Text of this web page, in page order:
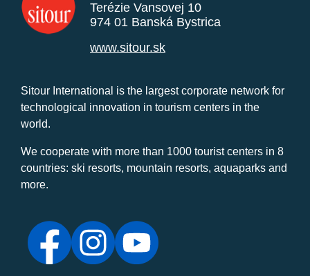
Terézie Vansovej 10
974 01 Banská Bystrica
www.sitour.sk
Sitour International is the largest corporate network for
technological innovation in tourism centers in the
world.
We cooperate with more than 1000 tourist centers in 8
countries: ski resorts, mountain resorts, aquaparks and
more.